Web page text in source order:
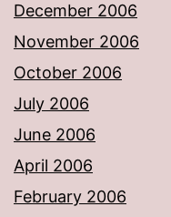
December 2006
November 2006
October 2006
July 2006
June 2006
April 2006
February 2006